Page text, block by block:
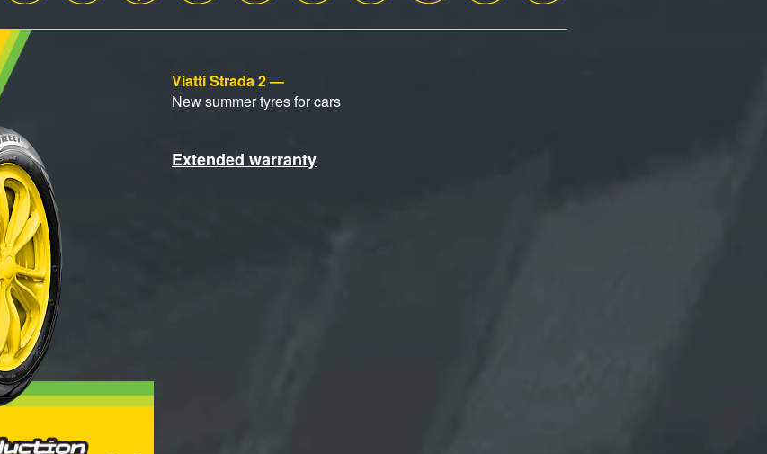
Viatti Strada 2 —
New summer tyres for cars
Extended warranty